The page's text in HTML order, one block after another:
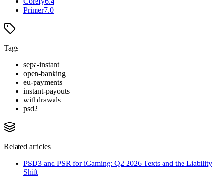
Primer7.0
Tags
sepa-instant
open-banking
eu-payments
instant-payouts
withdrawals
psd2
Related articles
PSD3 and PSR for iGaming: Q2 2026 Texts and the Liability
Shift